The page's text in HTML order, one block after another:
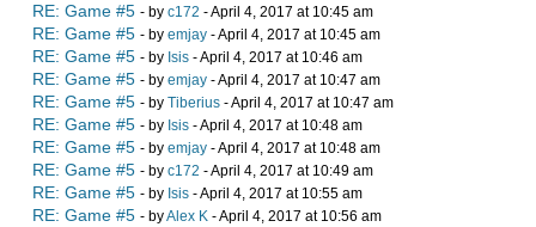
RE: Game #5 - by c172 - April 4, 2017 at 10:45 am
RE: Game #5 - by emjay - April 4, 2017 at 10:45 am
RE: Game #5 - by Isis - April 4, 2017 at 10:46 am
RE: Game #5 - by emjay - April 4, 2017 at 10:47 am
RE: Game #5 - by Tiberius - April 4, 2017 at 10:47 am
RE: Game #5 - by Isis - April 4, 2017 at 10:48 am
RE: Game #5 - by emjay - April 4, 2017 at 10:48 am
RE: Game #5 - by c172 - April 4, 2017 at 10:49 am
RE: Game #5 - by Isis - April 4, 2017 at 10:55 am
RE: Game #5 - byAlex K - April 4, 2017 at 10:56 am